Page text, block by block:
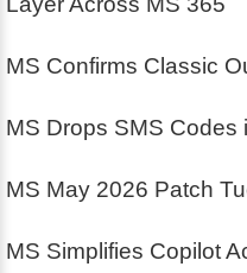
MS Confirms Classic
MS Drops SMS
MS May 2026 Patch
MS Simplifies Copilot